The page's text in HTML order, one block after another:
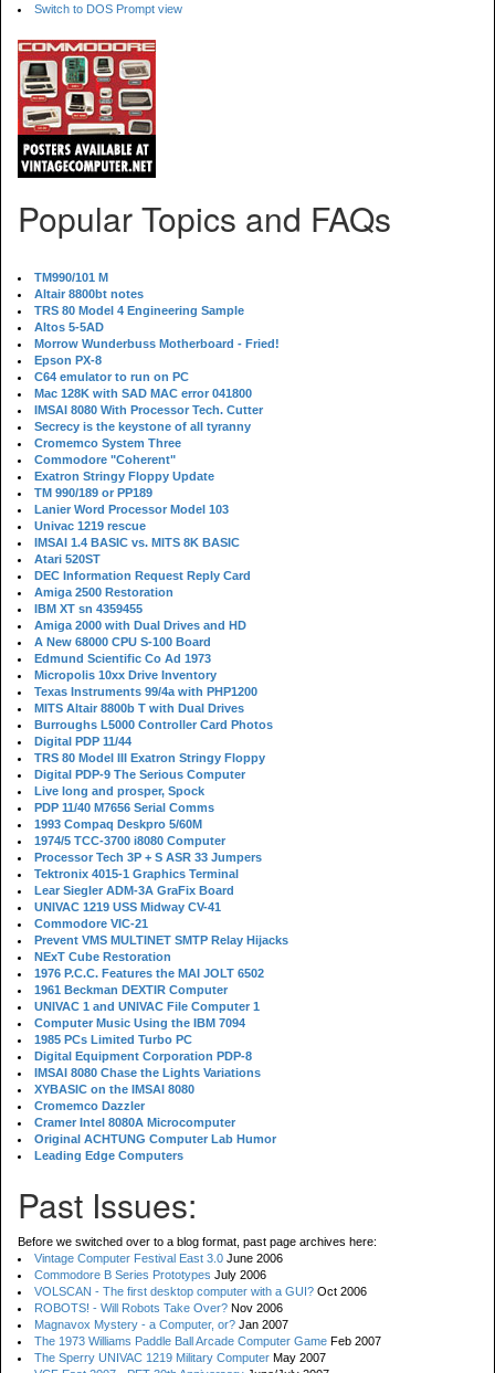
Switch to DOS Prompt view
Popular Topics and FAQs
TM990/101 M
Altair 8800bt notes
TRS 80 Model 4 Engineering Sample
Altos 5-5AD
Morrow Wunderbuss Motherboard - Fried!
Epson PX-8
C64 emulator to run on PC
Mac 128K with SAD MAC error 041800
IMSAI 8080 With Processor Tech. Cutter
Secrecy is the keystone of all tyranny
Cromemco System Three
Commodore "Coherent"
Exatron Stringy Floppy Update
TM 990/189 or PP189
Lanier Word Processor Model 103
Univac 1219 rescue
IMSAI 1.4 BASIC vs. MITS 8K BASIC
Atari 520ST
DEC Information Request Reply Card
Amiga 2500 Restoration
IBM XT sn 4359455
Amiga 2000 with Dual Drives and HD
A New 68000 CPU S-100 Board
Edmund Scientific Co Ad 1973
Micropolis 10xx Drive Inventory
Texas Instruments 99/4a with PHP1200
MITS Altair 8800b T with Dual Drives
Burroughs L5000 Controller Card Photos
Digital PDP 11/44
TRS 80 Model III Exatron Stringy Floppy
Digital PDP-9 The Serious Computer
Live long and prosper, Spock
PDP 11/40 M7656 Serial Comms
1993 Compaq Deskpro 5/60M
1974/5 TCC-3700 i8080 Computer
Processor Tech 3P + S ASR 33 Jumpers
Tektronix 4015-1 Graphics Terminal
Lear Siegler ADM-3A GraFix Board
UNIVAC 1219 USS Midway CV-41
Commodore VIC-21
Prevent VMS MULTINET SMTP Relay Hijacks
NExT Cube Restoration
1976 P.C.C. Features the MAI JOLT 6502
1961 Beckman DEXTIR Computer
UNIVAC 1 and UNIVAC File Computer 1
Computer Music Using the IBM 7094
1985 PCs Limited Turbo PC
Digital Equipment Corporation PDP-8
IMSAI 8080 Chase the Lights Variations
XYBASIC on the IMSAI 8080
Cromemco Dazzler
Cramer Intel 8080A Microcomputer
Original ACHTUNG Computer Lab Humor
Leading Edge Computers
Past Issues:
Before we switched over to a blog format, past page archives here:
Vintage Computer Festival East 3.0 June 2006
Commodore B Series Prototypes July 2006
VOLSCAN - The first desktop computer with a GUI? Oct 2006
ROBOTS! - Will Robots Take Over? Nov 2006
Magnavox Mystery - a Computer, or? Jan 2007
The 1973 Williams Paddle Ball Arcade Computer Game Feb 2007
The Sperry UNIVAC 1219 Military Computer May 2007